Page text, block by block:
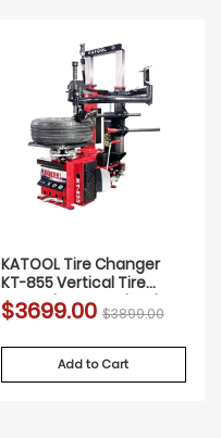
KATOOL Tire Changer
KT-855 Vertical Tire
Press changer Wheel
Changer Machine
$3699.00 $3899.00
Add to Cart